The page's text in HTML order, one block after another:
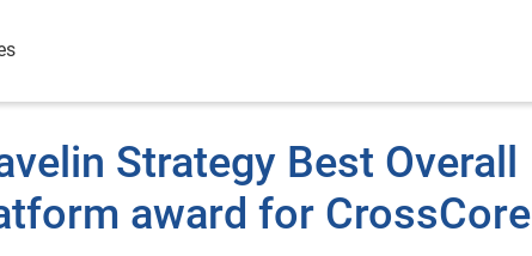
Strategy Best Overall
award for CrossCore